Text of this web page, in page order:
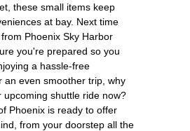
these small items keep
at bay. Next time
Phoenix Sky Harbor
you're prepared so you
a hassle-free
an even smoother trip, why
upcoming shuttle ride now?
Phoenix is ready to offer
from your doorstep all the